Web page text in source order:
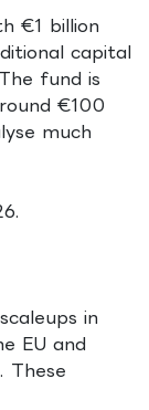
€1 billion
capital
fund is
€100
much
in
EU and
These